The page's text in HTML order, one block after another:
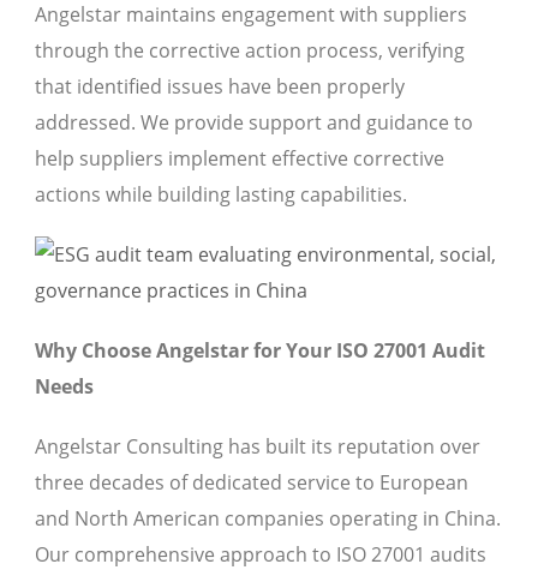
Angelstar maintains engagement with suppliers
through the corrective action process, verifying
that identified issues have been properly
addressed. We provide support and guidance to
help suppliers implement effective corrective
actions while building lasting capabilities.
Why Choose Angelstar for Your ISO 27001 Audit
Needs
Angelstar Consulting has built its reputation over
three decades of dedicated service to European
and North American companies operating in China.
Our comprehensive approach to ISO 27001 audits